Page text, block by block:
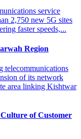
service
2,750 new 5G sites
faster speeds,...
Region
telecommunications
of its network
area linking Kishtwar
of Customer